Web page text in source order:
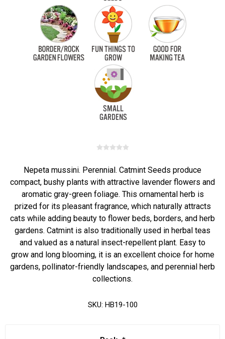
Nepeta mussini. Perennial. Catmint Seeds produce
compact, bushy plants with attractive lavender flowers and
aromatic gray-green foliage. This ornamental herb is
prized for its pleasant fragrance, which naturally attracts
cats while adding beauty to flower beds, borders, and herb
gardens. Catmint is also traditionally used in herbal teas
and valued as a natural insect-repellent plant. Easy to
grow and long blooming, it is an excellent choice for home
gardens, pollinator-friendly landscapes, and perennial herb
collections.
SKU: HB19-100